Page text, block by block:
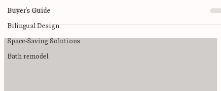
Buyer's Guide
Bilingual Design
Space-Saving Solutions
Bath remodel
Installation & Design (CID) Award Winner AND a 2026 CID Special
Recognition Winner. What Is the Coverings CID Award? The CID
most prestigious rec